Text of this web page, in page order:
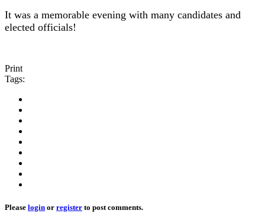
It was a memorable evening with many candidates and
elected officials!
Print
Tags:
Please login or register to post comments.